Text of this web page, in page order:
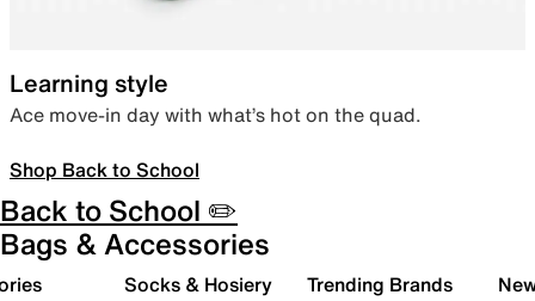
Learning style
Ace move-in day with what’s hot on the quad.
Shop Back to School
Back to School ✏️
Bags & Accessories
Socks & Hosiery Trending Brands